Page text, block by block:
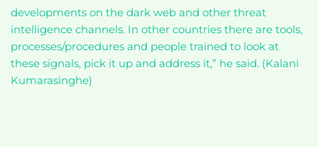
developments on the dark web and other threat
intelligence channels. In other countries there are tools,
processes/procedures and people trained to look at
these signals, pick it up and address it,” he said. (Kalani
Kumarasinghe)